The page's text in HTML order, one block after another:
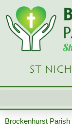
ST
Brockenhurst Parish